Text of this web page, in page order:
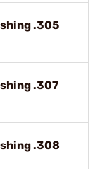
.305
.307
.308